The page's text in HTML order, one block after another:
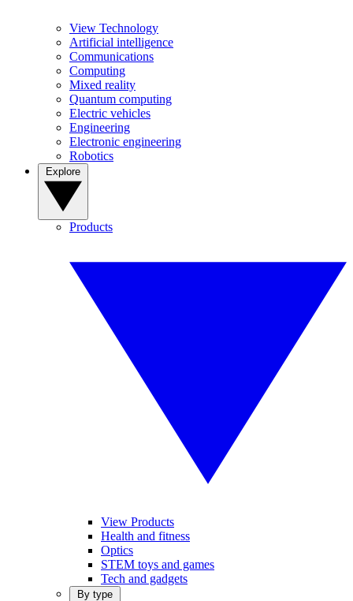
View Technology
Artificial intelligence
Communications
Computing
Mixed reality
Quantum computing
Electric vehicles
Engineering
Electronic engineering
Robotics
Products
View Products
Health and fitness
Optics
STEM toys and games
Tech and gadgets